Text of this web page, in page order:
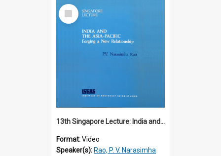
Select
Item
13th Singapore Lecture: India and the Asia-Pacific: Forging a New Relationship
Format:Video
Speaker(s): Rao, P. V. Narasimha